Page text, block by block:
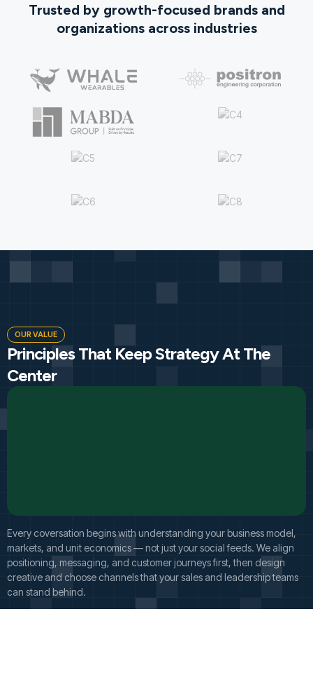
Trusted by growth-focused brands and
organizations across industries
OUR VALUE
Principles That Keep Strategy At The
Center
Every coversation begins with understanding your business model,
markets, and unit economics — not just your social feeds. We align
positioning, messaging, and customer journeys first, then design
creative and choose channels that your sales and leadership teams
can stand behind.